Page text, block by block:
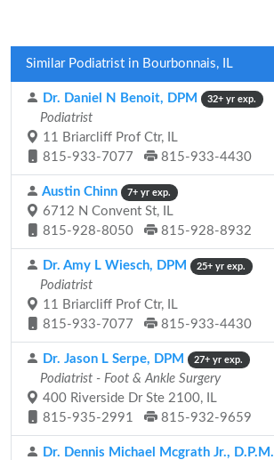
Similar Podiatrist in Bourbonnais, IL
Dr. Daniel N Benoit, DPM 32+ yr exp.
Podiatrist
11 Briarcliff Prof Ctr, IL
815-933-7077
815-933-4430
Austin Chinn 7+ yr exp.
6712 N Convent St, IL
815-928-8050
815-928-8932
Dr. Amy L Wiesch, DPM 25+ yr exp.
Podiatrist
11 Briarcliff Prof Ctr, IL
815-933-7077
815-933-4430
Dr. Jason L Serpe, DPM 27+ yr exp.
Podiatrist - Foot & Ankle Surgery
400 Riverside Dr Ste 2100, IL
815-935-2991
815-932-9659
Dr. Dennis Michael Mcgrath Jr., D.P.M.